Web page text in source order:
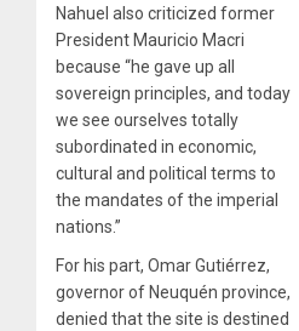
Nahuel also criticized former
President Mauricio Macri
because “he gave up all
sovereign principles, and today
we see ourselves totally
subordinated in economic,
cultural and political terms to
the mandates of the imperial
nations.”
For his part, Omar Gutiérrez,
governor of Neuquén province,
denied that the site is destined